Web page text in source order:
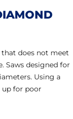
that does not meet
Saws designed for
Using a
up for poor